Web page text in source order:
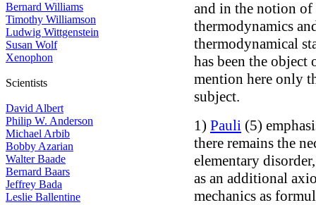
Bernard Williams
Timothy Williamson
Ludwig Wittgenstein
Susan Wolf
Xenophon
Scientists
David Albert
Philip W. Anderson
Michael Arbib
Bobby Azarian
Walter Baade
Bernard Baars
Jeffrey Bada
Leslie Ballentine
and in the notion
thermodynamics
thermodynamical
has been the object
mention here only
subject.
1) Pauli (5)
there remains the
elementary
as an additional
mechanics as